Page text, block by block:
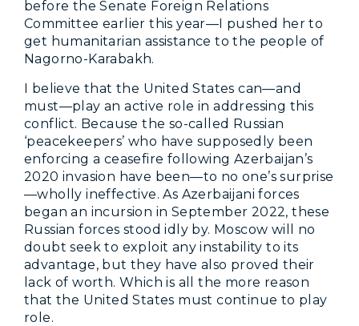
before the Senate Foreign Relations
Committee earlier this year—I pushed her to
get humanitarian assistance to the people of
Nagorno-Karabakh.
I believe that the United States can—and
must—play an active role in addressing this
conflict. Because the so-called Russian
‘peacekeepers’ who have supposedly been
enforcing a ceasefire following Azerbaijan’s
2020 invasion have been—to no one’s surprise
—wholly ineffective. As Azerbaijani forces
began an incursion in September 2022, these
Russian forces stood idly by. Moscow will no
doubt seek to exploit any instability to its
advantage, but they have also proved their
lack of worth. Which is all the more reason
that the United States must continue to play
role.